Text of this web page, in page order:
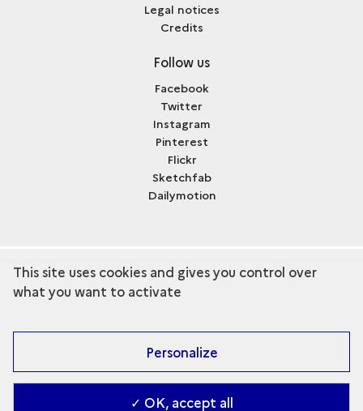
Legal notices
Credits
Follow us
Facebook
Twitter
Instagram
Pinterest
Flickr
Sketchfab
Dailymotion
Discover the collection
This site uses cookies and gives you control over
what you want to activate
Personalize
✓ OK, accept all